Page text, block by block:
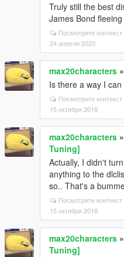
Truly still the best
James Bond
Посмотрите контекст
24 апреля 2020
max20characters »
Is there a way I
Посмотрите контекст
15 октября 2018
max20characters »
Tuning]
Actually, I didn't
anything to the
so.. That's a
Посмотрите контекст
15 октября 2018
max20characters »
Tuning]